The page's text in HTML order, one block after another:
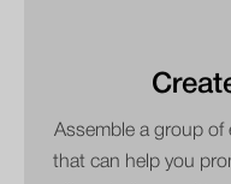
Assemble a group
that can help you